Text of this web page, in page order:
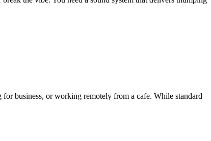
business, or working remotely from a cafe. While standard